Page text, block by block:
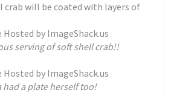
crab will be coated with layers of
serving of soft shell crab!!
had a plate herself too!